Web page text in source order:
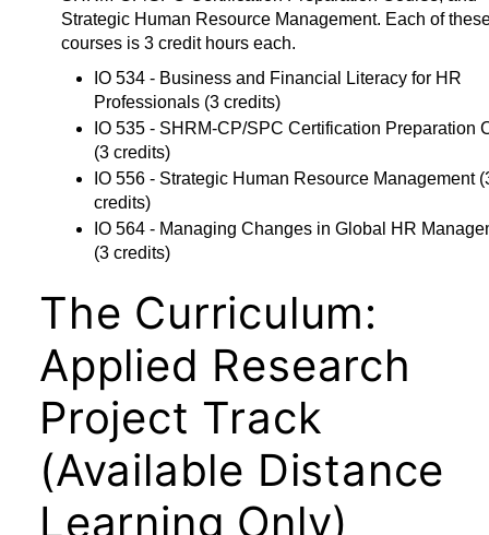
Strategic Human Resource Management. Each of
courses is 3 credit hours each.
IO 534 - Business and Financial Literacy for HR
Professionals (3 credits)
IO 535 - SHRM-CP/SPC Certification Preparation
(3 credits)
IO 556 - Strategic Human Resource Management
credits)
IO 564 - Managing Changes in Global HR
(3 credits)
The Curriculum:
Applied Research
Project Track
(Available Distance
Learning Only)